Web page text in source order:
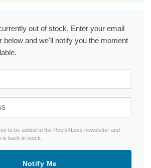
out of stock. Enter your email
below and we'll notify you the moment
to be added to the Reefs4Less newsletter and
is back in stock.
Notify Me